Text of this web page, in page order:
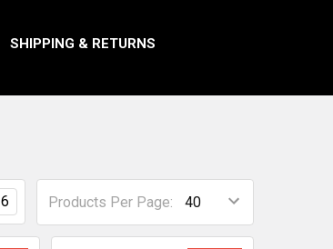
SHIPPING & RETURNS
Products Per Page:
6